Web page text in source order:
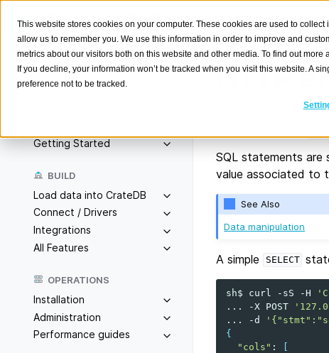
This website stores cookies on your computer. These cookies are used to
allow us to remember you. We use this information in order to improve and
metrics about our visitors both on this website and other media. To find out more
If you decline, your information won’t be tracked when you visit this website. A
preference not to be tracked.
Search
Getting Started
BUILD
Load data into CrateDB
Connect / Drivers
Integrations
All Features
OPERATIONS
Installation
Administration
Performance guides
HTTP
CrateDB provides
SQL statements are
value associated to
See Also
Data manipulation
A simple SELECT
sh$ curl -sS -H
...
-X POST
...
-d
{
"cols" :